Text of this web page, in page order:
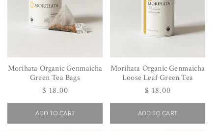
Morihata Organic Genmaicha
Green Tea Bags
Regular
price
$ 18.00
ADD TO CART
Morihata Organic Genmaicha
Loose Leaf Green Tea
Regular
price
$ 18.00
ADD TO CART